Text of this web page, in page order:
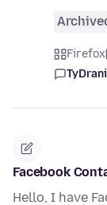
Firefox
Facebook
Hello, I have